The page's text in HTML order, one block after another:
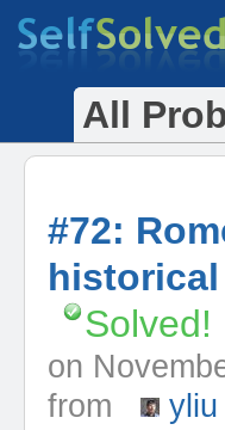
All
#72:
Solved!
on
from
yliu